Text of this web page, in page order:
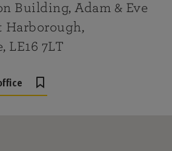
Building, Adam & Eve
Harborough,
LE16 7LT